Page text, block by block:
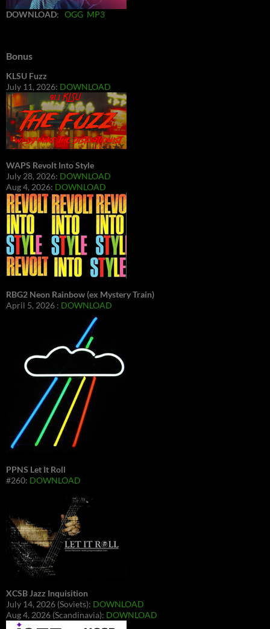
DOWNLOAD: OGG MP3
Bonus
KLSU Fuzz
July 11, 2026: DOWNLOAD
WAPS Revolt Into Style
July 28, 2026: DOWNLOAD
Aug 4, 2026: DOWNLOAD
RBG2 Neon Rainbow (ex Mystery Train)
April 5, 2026 : DOWNLOAD
PPNS Let It Roll
#260: DOWNLOAD
XCSB Jazz Inquisition
July 14, 2026 (Soviets): DOWNLOAD
Aug 4, 2026 (Scandinavia): DOWNLOAD